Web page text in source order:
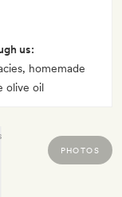
us:
homemade
olive oil
PHOTOS